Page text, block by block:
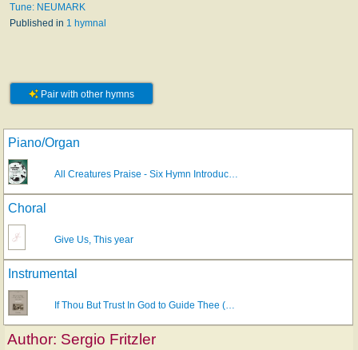
Tune: NEUMARK
Published in 1 hymnal
Pair with other hymns
Piano/Organ
All Creatures Praise - Six Hymn Introduc…
Choral
Give Us, This year
Instrumental
If Thou But Trust In God to Guide Thee (…
Author: Sergio Fritzler